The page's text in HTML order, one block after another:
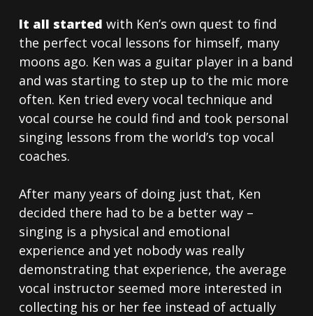
It all started with Ken’s own quest to find
the perfect vocal lessons for himself, many
moons ago. Ken was a guitar player in a band
and was starting to step up to the mic more
often. Ken tried every vocal technique and
vocal course he could find and took personal
singing lessons from the world’s top vocal
coaches.
After many years of doing just that, Ken
decided there had to be a better way –
singing is a physical and emotional
experience and yet nobody was really
demonstrating that experience, the average
vocal instructor seemed more interested in
collecting his or her fee instead of actually